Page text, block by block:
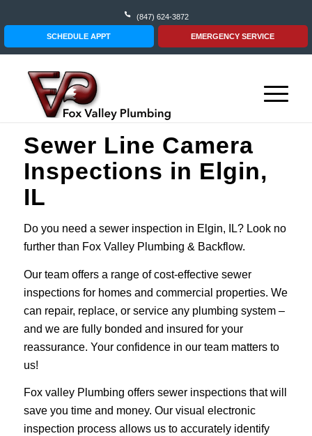
(847) 624-3872
SCHEDULE APPT EMERGENCY SERVICE
Sewer Line Camera
Inspections in Elgin,
IL
Do you need a sewer inspection in Elgin, IL? Look no
further than Fox Valley Plumbing & Backflow.
Our team offers a range of cost-effective sewer
inspections for homes and commercial properties. We
can repair, replace, or service any plumbing system –
and we are fully bonded and insured for your
reassurance. Your confidence in our team matters to
us!
Fox valley Plumbing offers sewer inspections that will
save you time and money. Our visual electronic
inspection process allows us to accurately identify